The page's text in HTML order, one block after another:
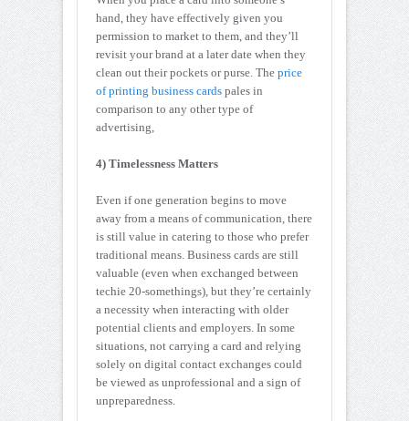
hand, they have effectively given you
permission to market to them, and they’ll
revisit your brand at a later date when they
clean out their pockets or purse. The price
of printing business cards pales in
comparison to any other type of
advertising,
4) Timelessness Matters
Even if one generation begins to move
away from a means of communication, there
is still value in catering to those who prefer
traditional means. Business cards are still
valuable (even when exchanged between
techie 20-somethings), but they’re certainly
a necessity when interacting with older
potential clients and employers. In some
situations, not carrying a card and relying
solely on digital contact exchanges could
be viewed as unprofessional and a sign of
unpreparedness.